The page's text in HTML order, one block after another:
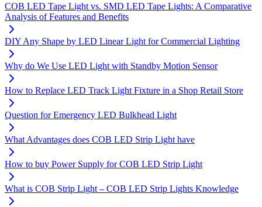
COB LED Tape Light vs. SMD LED Tape Lights: A Comparative
Analysis of Features and Benefits
DIY Any Shape by LED Linear Light for Commercial Lighting
Why do We Use LED Light with Standby Motion Sensor
How to Replace LED Track Light Fixture in a Shop Retail Store
Question for Emergency LED Bulkhead Light
What Advantages does COB LED Strip Light have
How to buy Power Supply for COB LED Strip Light
What is COB Strip Light – COB LED Strip Lights Knowledge